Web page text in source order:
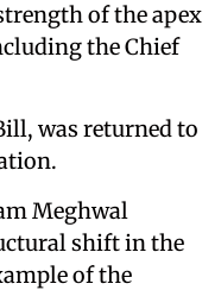
of the apex
the Chief
was returned to
Meghwal
shift in the
of the